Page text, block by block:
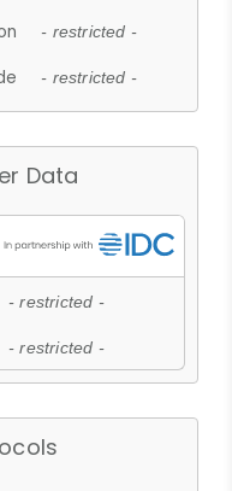
- restricted -
- restricted -
Data
- restricted -
- restricted -